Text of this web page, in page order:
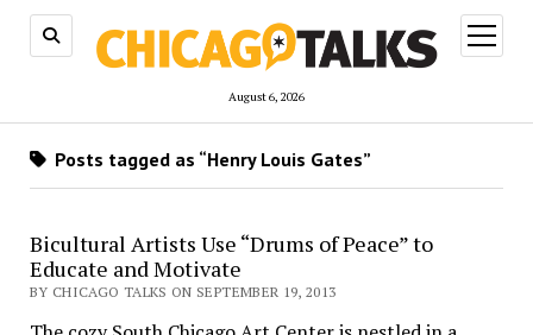
August 6, 2026
open
menu
Posts tagged as “Henry Louis Gates”
Bicultural Artists Use “Drums of Peace” to
Educate and Motivate
BY CHICAGO TALKS ON SEPTEMBER 19, 2013